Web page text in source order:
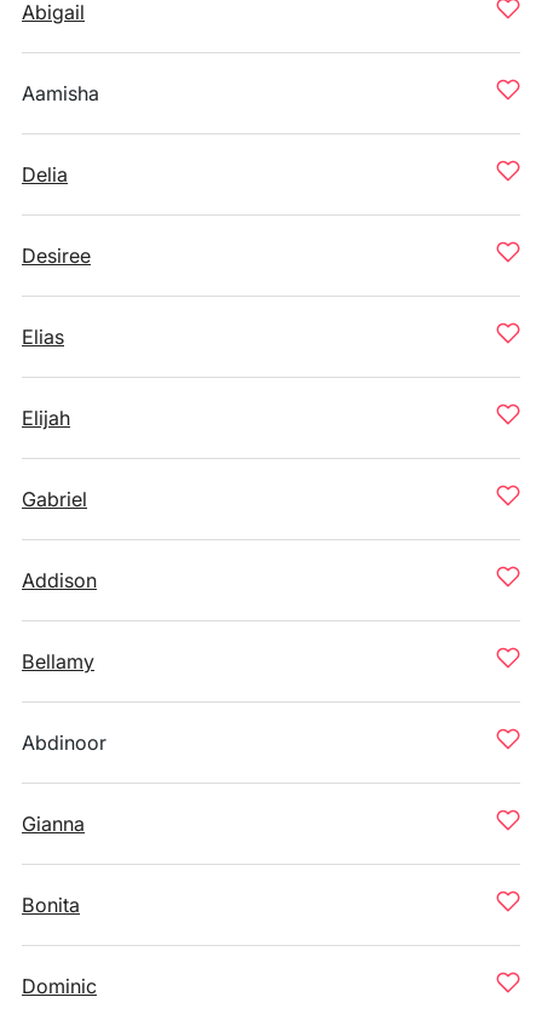
Abigail
Aamisha
Delia
Desiree
Elias
Elijah
Gabriel
Addison
Bellamy
Abdinoor
Gianna
Bonita
Dominic